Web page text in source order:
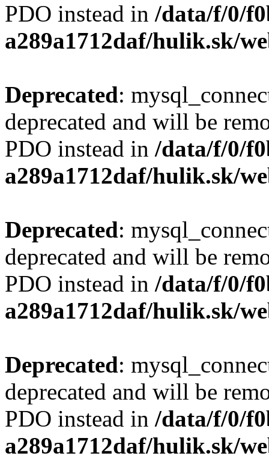
PDO instead in /data/f/0/
a289a1712daf/hulik.sk/
Deprecated:
deprecated and will be
PDO instead in /data/f/0/
a289a1712daf/hulik.sk/
Deprecated:
deprecated and will be
PDO instead in /data/f/0/
a289a1712daf/hulik.sk/
Deprecated:
deprecated and will be
PDO instead in /data/f/0/
a289a1712daf/hulik.sk/